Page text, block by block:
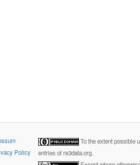
Policy
To the extent possible
entries of re3data.org.